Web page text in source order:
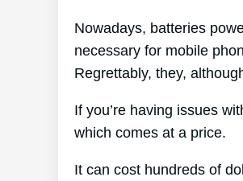
Nowadays, batteries
necessary for mobile
Regrettably, they,
If you’re having issues
which comes at a price.
It can cost hundreds of